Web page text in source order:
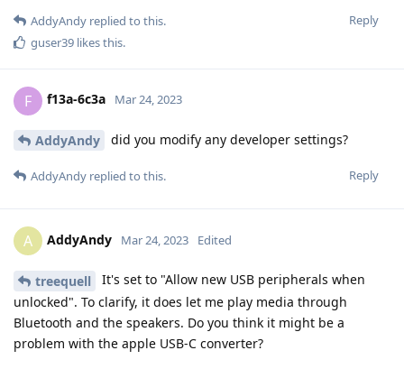
Reply
AddyAndy replied to this.
guser39 likes this.
F f13a-6c3a Mar 24, 2023
AddyAndy did you modify any developer settings?
Reply
AddyAndy replied to this.
A AddyAndy Mar 24, 2023 Edited
treequell
It's set to "Allow new USB peripherals when
unlocked". To clarify, it does let me play media through
Bluetooth and the speakers. Do you think it might be a
problem with the apple USB-C converter?